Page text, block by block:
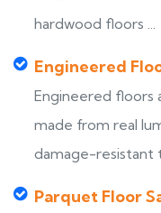
hardwood floors ...
Engineered
Engineered floors
made from real
damage-resistant
Parquet Floor